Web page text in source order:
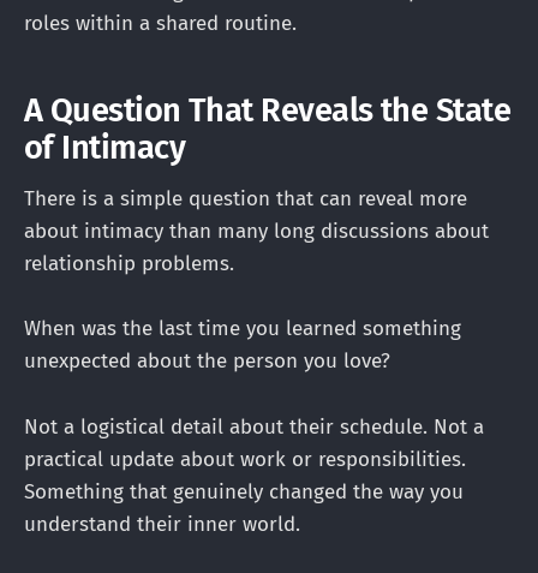
roles within a shared routine.
A Question That Reveals the State
of Intimacy
There is a simple question that can reveal more
about intimacy than many long discussions about
relationship problems.
When was the last time you learned something
unexpected about the person you love?
Not a logistical detail about their schedule. Not a
practical update about work or responsibilities.
Something that genuinely changed the way you
understand their inner world.